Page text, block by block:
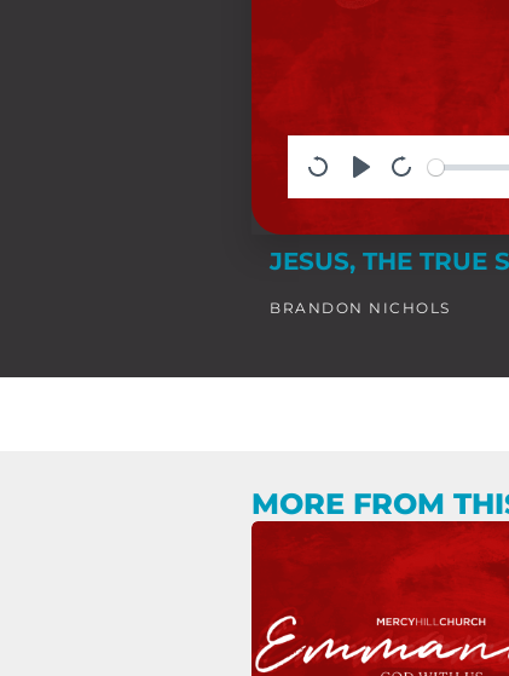
JESUS, THE TRUE
BRANDON NICHOLS
MORE FROM